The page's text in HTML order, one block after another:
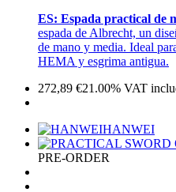
ES: Espada practical de
espada de Albrecht, un
de mano y media. Ideal
HEMA y esgrima antigua.
272,89 €21.00% VAT
HANWEI
PRE-ORDER